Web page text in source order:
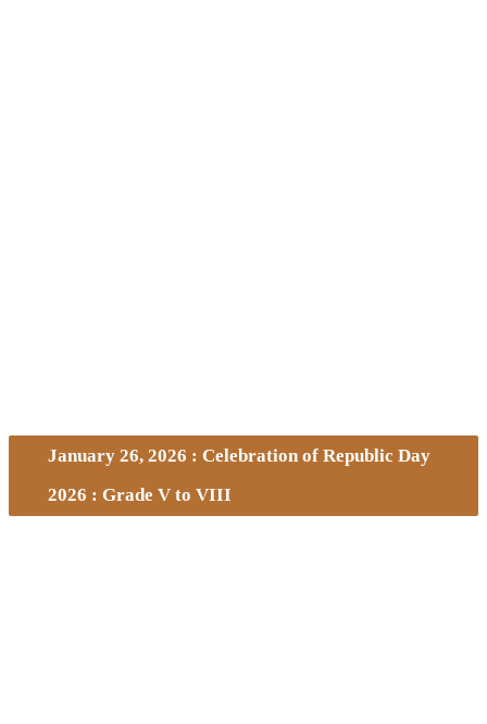
January 26, 2026 : Celebration of Republic Day
2026 : Grade V to VIII